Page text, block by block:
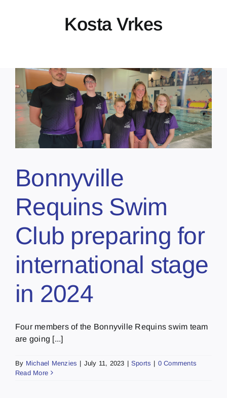
ContactKosta Vrkes
Bonnyville
Requins Swim
Club preparing for
international stage
in 2024
Four members of the Bonnyville Requins swim team
are going [...]
By Michael Menzies | July 11, 2023 | Sports | 0 Comments
Read More